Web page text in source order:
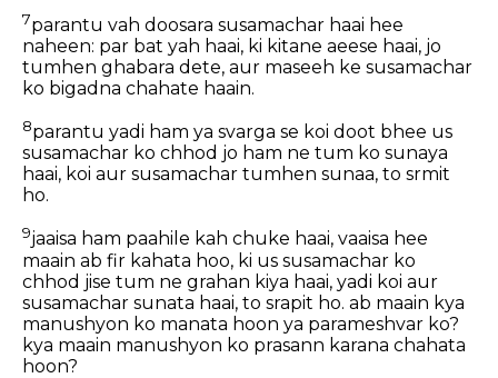
7parantu vah doosara susamachar haai hee
naheen: par bat yah haai, ki kitane aeese haai, jo
tumhen ghabara dete, aur maseeh ke susamachar
ko bigadna chahate haain.
8parantu yadi ham ya svarga se koi doot bhee us
susamachar ko chhod jo ham ne tum ko sunaya
haai, koi aur susamachar tumhen sunaa, to srmit
ho.
9jaaisa ham paahile kah chuke haai, vaaisa hee
maain ab fir kahata hoo, ki us susamachar ko
chhod jise tum ne grahan kiya haai, yadi koi aur
susamachar sunata haai, to srapit ho. ab maain kya
manushyon ko manata hoon ya parameshvar ko?
kya maain manushyon ko prasann karana chahata
hoon?